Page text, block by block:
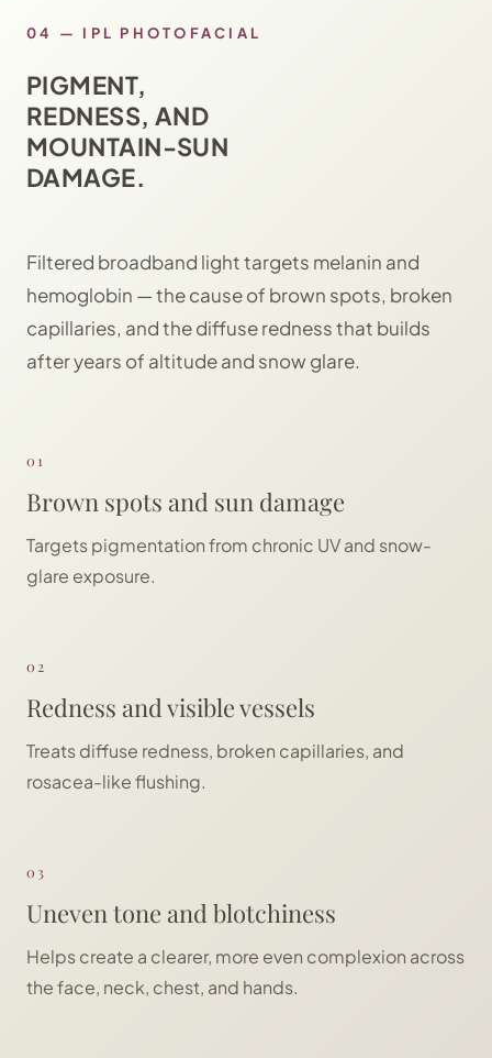
04 — IPL PHOTOFACIAL
PIGMENT,
REDNESS, AND
MOUNTAIN-SUN
DAMAGE.
Filtered broadband light targets melanin and
hemoglobin — the cause of brown spots, broken
capillaries, and the diffuse redness that builds
after years of altitude and snow glare.
01
Brown spots and sun damage
Targets pigmentation from chronic UV and snow-
glare exposure.
02
Redness and visible vessels
Treats diffuse redness, broken capillaries, and
rosacea-like flushing.
03
Uneven tone and blotchiness
Helps create a clearer, more even complexion across
the face, neck, chest, and hands.